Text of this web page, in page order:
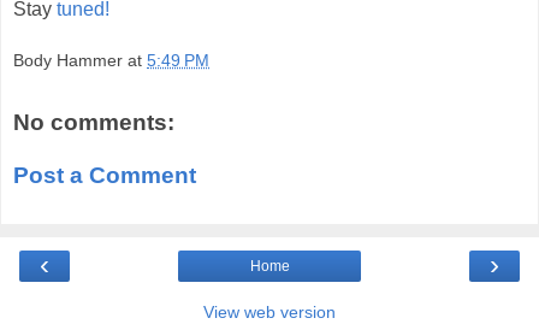
Stay tuned!
Body Hammer at 5:49 PM
No comments:
Post a Comment
‹ ›
Home
View web version